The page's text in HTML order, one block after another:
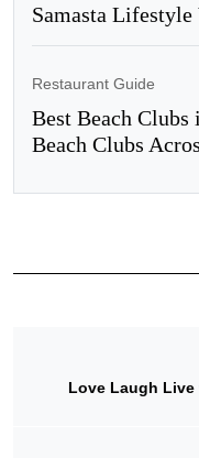
Samasta
Restaurant Guide
Best Beach
Beach Clubs
Love Laugh Live